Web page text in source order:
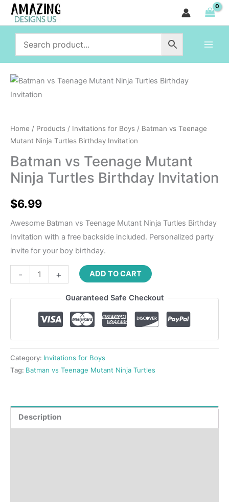
Skip
content
Home / Products / Invitations for Boys / Batman vs Teenage
Mutant Ninja Turtles Birthday Invitation
Batman vs Teenage Mutant
Ninja Turtles Birthday Invitation
$6.99
Awesome Batman vs Teenage Mutant Ninja Turtles Birthday
Invitation with a free backside included. Personalized party
invite for your boy birthday.
-
Batman
vs
Birthday
Invitation
+ ADD TO CART
Guaranteed Safe Checkout
Category: Invitations for Boys
Tag: Batman vs Teenage Mutant Ninja Turtles
Description
Teenage
Mutant
Turtles
Birthday
Invitation
quantity